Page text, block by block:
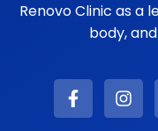
Renovo Clinic as a
body,